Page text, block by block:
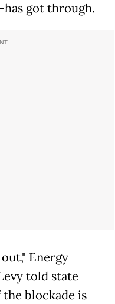
got through.
Energy
told state
blockade is